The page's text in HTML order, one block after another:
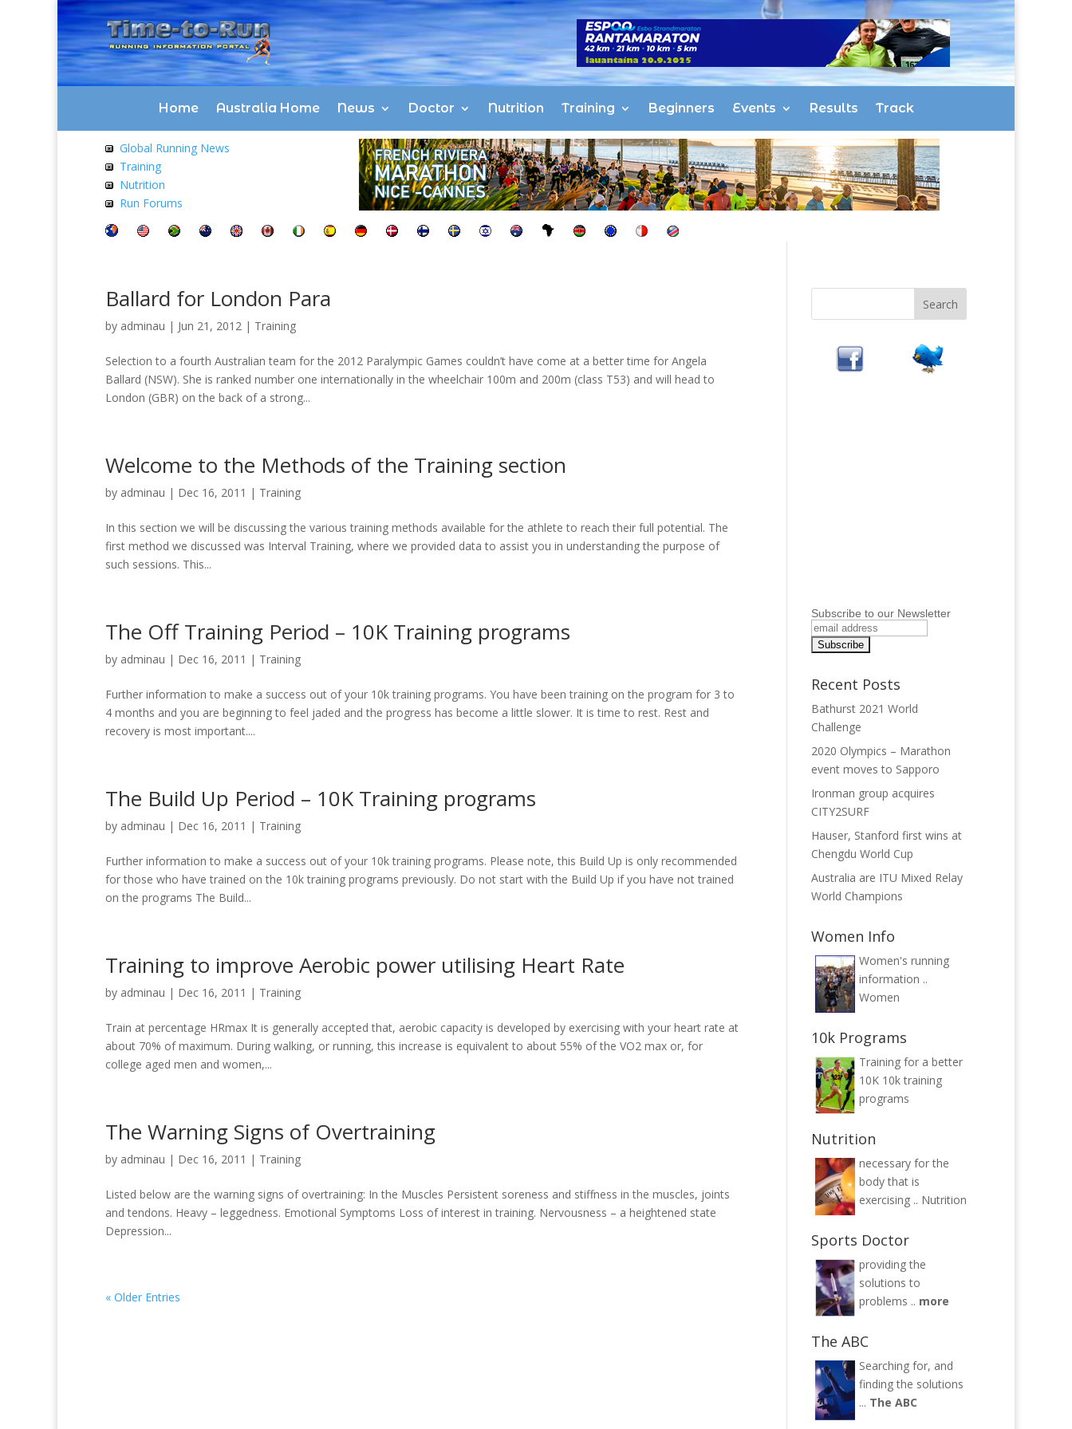
Home Australia Home News Doctor Nutrition Training Beginners Events Results Track
Global Running News
Training
Nutrition
Run Forums
Ballard for London Para
by adminau | Jun 21, 2012 | Training
Selection to a fourth Australian team for the 2012 Paralympic Games couldn’t have come at a better time for Angela
Ballard (NSW). She is ranked number one internationally in the wheelchair 100m and 200m (class T53) and will head to
London (GBR) on the back of a strong...
Welcome to the Methods of the Training section
by adminau | Dec 16, 2011 | Training
In this section we will be discussing the various training methods available for the athlete to reach their full potential. The
first method we discussed was Interval Training, where we provided data to assist you in understanding the purpose of
such sessions. This...
The Off Training Period – 10K Training programs
by adminau | Dec 16, 2011 | Training
Further information to make a success out of your 10k training programs. You have been training on the program for 3 to
4 months and you are beginning to feel jaded and the progress has become a little slower. It is time to rest. Rest and
recovery is most important....
The Build Up Period – 10K Training programs
by adminau | Dec 16, 2011 | Training
Further information to make a success out of your 10k training programs. Please note, this Build Up is only recommended
for those who have trained on the 10k training programs previously. Do not start with the Build Up if you have not trained
on the programs The Build...
Training to improve Aerobic power utilising Heart Rate
by adminau | Dec 16, 2011 | Training
Train at percentage HRmax It is generally accepted that, aerobic capacity is developed by exercising with your heart rate at
about 70% of maximum. During walking, or running, this increase is equivalent to about 55% of the VO2 max or, for
college aged men and women,...
The Warning Signs of Overtraining
by adminau | Dec 16, 2011 | Training
Listed below are the warning signs of overtraining: In the Muscles Persistent soreness and stiffness in the muscles, joints
and tendons. Heavy – leggedness. Emotional Symptoms Loss of interest in training. Nervousness – a heightened state
Depression...
« Older Entries
Subscribe to our Newsletter
Recent Posts
Bathurst 2021 World
Challenge
2020 Olympics – Marathon
event moves to Sapporo
Ironman group acquires
CITY2SURF
Hauser, Stanford first wins at
Chengdu World Cup
Australia are ITU Mixed Relay
World Champions
Women Info
Women's running
information ..
Women
10k Programs
Training for a better
10K 10k training
programs
Nutrition
necessary for the
body that is
exercising .. Nutrition
Sports Doctor
providing the
solutions to
problems .. more
The ABC
Searching for, and
finding the solutions
... The ABC